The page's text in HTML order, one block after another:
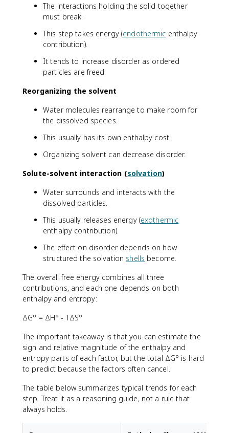
The interactions holding the solid together
must break.
This step takes energy (endothermic enthalpy
contribution).
It tends to increase disorder as ordered
particles are freed.
Reorganizing the solvent
Water molecules rearrange to make room for
the dissolved species.
This usually has its own enthalpy cost.
Organizing solvent can decrease disorder.
Solute-solvent interaction (solvation)
Water surrounds and interacts with the
dissolved particles.
This usually releases energy (exothermic
enthalpy contribution).
The effect on disorder depends on how
structured the solvation shells become.
The overall free energy combines all three
contributions, and each one depends on both
enthalpy and entropy:
ΔG° = ΔH° - TΔS°
The important takeaway is that you can estimate the
sign and relative magnitude of the enthalpy and
entropy parts of each factor, but the total ΔG° is hard
to predict because the factors often cancel.
The table below summarizes typical trends for each
step. Treat it as a reasoning guide, not a rule that
always holds.